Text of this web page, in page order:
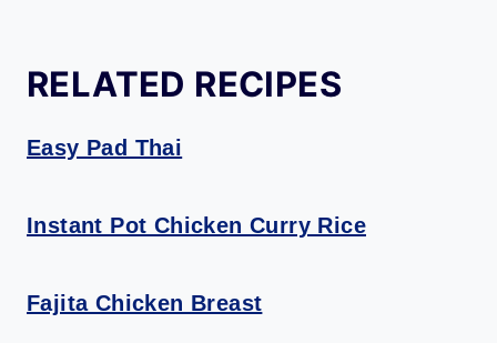
RELATED RECIPES
Easy Pad Thai
Instant Pot Chicken Curry Rice
Fajita Chicken Breast